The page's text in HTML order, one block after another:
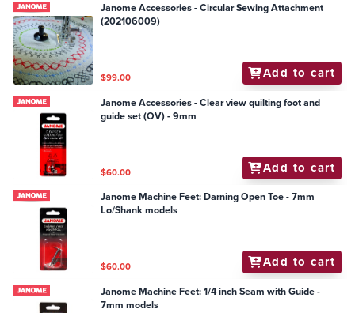
Janome Accessories - Circular Sewing Attachment
(202106009)
$99.00 Add to cart
Janome Accessories - Clear view quilting foot and
guide set (OV) - 9mm
$60.00 Add to cart
Janome Machine Feet: Darning Open Toe - 7mm
Lo/Shank models
$60.00 Add to cart
Janome Machine Feet: 1/4 inch Seam with Guide -
7mm models